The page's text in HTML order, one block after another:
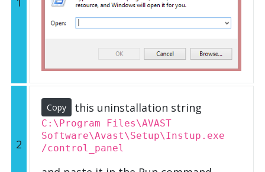
2
Copy this uninstallation string
C:\Program Files\AVAST
Software\Avast\Setup\Instup.exe
/control_panel